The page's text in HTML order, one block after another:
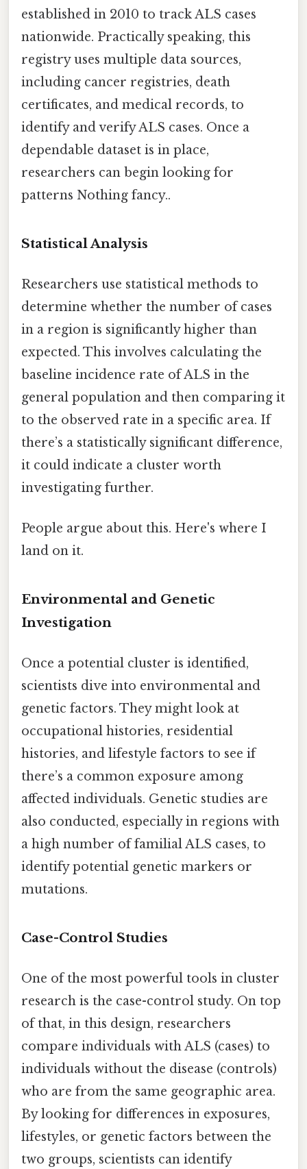
established in 2010 to track ALS cases
nationwide. Practically speaking, this
registry uses multiple data sources,
including cancer registries, death
certificates, and medical records, to
identify and verify ALS cases. Once a
dependable dataset is in place,
researchers can begin looking for
patterns Nothing fancy..
Statistical Analysis
Researchers use statistical methods to
determine whether the number of cases
in a region is significantly higher than
expected. This involves calculating the
baseline incidence rate of ALS in the
general population and then comparing it
to the observed rate in a specific area. If
there’s a statistically significant difference,
it could indicate a cluster worth
investigating further.
People argue about this. Here's where I
land on it.
Environmental and Genetic
Investigation
Once a potential cluster is identified,
scientists dive into environmental and
genetic factors. They might look at
occupational histories, residential
histories, and lifestyle factors to see if
there’s a common exposure among
affected individuals. Genetic studies are
also conducted, especially in regions with
a high number of familial ALS cases, to
identify potential genetic markers or
mutations.
Case-Control Studies
One of the most powerful tools in cluster
research is the case-control study. On top
of that, in this design, researchers
compare individuals with ALS (cases) to
individuals without the disease (controls)
who are from the same geographic area.
By looking for differences in exposures,
lifestyles, or genetic factors between the
two groups, scientists can identify